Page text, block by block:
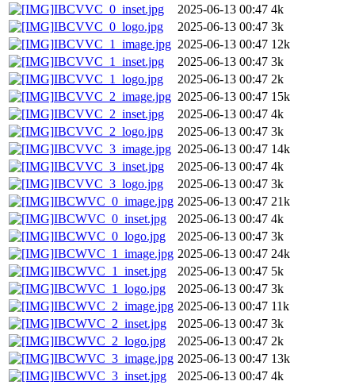
IBCVVC_0_inset.jpg
2025-06-13 00:47 4k
IBCVVC_0_logo.jpg
2025-06-13 00:47 3k
IBCVVC_1_image.jpg 2025-06-13 00:47 12k
IBCVVC_1_inset.jpg
2025-06-13 00:47 3k
IBCVVC_1_logo.jpg
2025-06-13 00:47 2k
IBCVVC_2_image.jpg 2025-06-13 00:47 15k
IBCVVC_2_inset.jpg
2025-06-13 00:47 4k
IBCVVC_2_logo.jpg
2025-06-13 00:47 3k
IBCVVC_3_image.jpg 2025-06-13 00:47 14k
IBCVVC_3_inset.jpg
2025-06-13 00:47 4k
IBCVVC_3_logo.jpg
2025-06-13 00:47 3k
IBCWVC_0_image.jpg 2025-06-13 00:47 21k
IBCWVC_0_inset.jpg
2025-06-13 00:47 4k
IBCWVC_0_logo.jpg
2025-06-13 00:47 3k
IBCWVC_1_image.jpg 2025-06-13 00:47 24k
IBCWVC_1_inset.jpg
2025-06-13 00:47 5k
IBCWVC_1_logo.jpg
2025-06-13 00:47 3k
IBCWVC_2_image.jpg 2025-06-13 00:47 11k
IBCWVC_2_inset.jpg
2025-06-13 00:47 3k
IBCWVC_2_logo.jpg
2025-06-13 00:47 2k
IBCWVC_3_image.jpg 2025-06-13 00:47 13k
IBCWVC_3_inset.jpg
2025-06-13 00:47 4k